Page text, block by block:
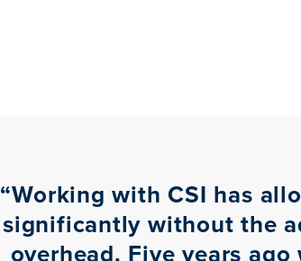
“Working with CSI has
significantly without the
overhead. Five years